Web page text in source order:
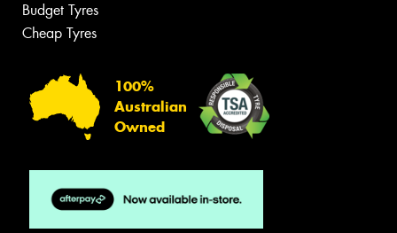
Budget Tyres
Cheap Tyres
100%
Australian
Owned